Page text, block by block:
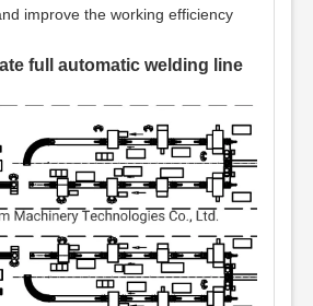
improve the working efficiency
full automatic welding line